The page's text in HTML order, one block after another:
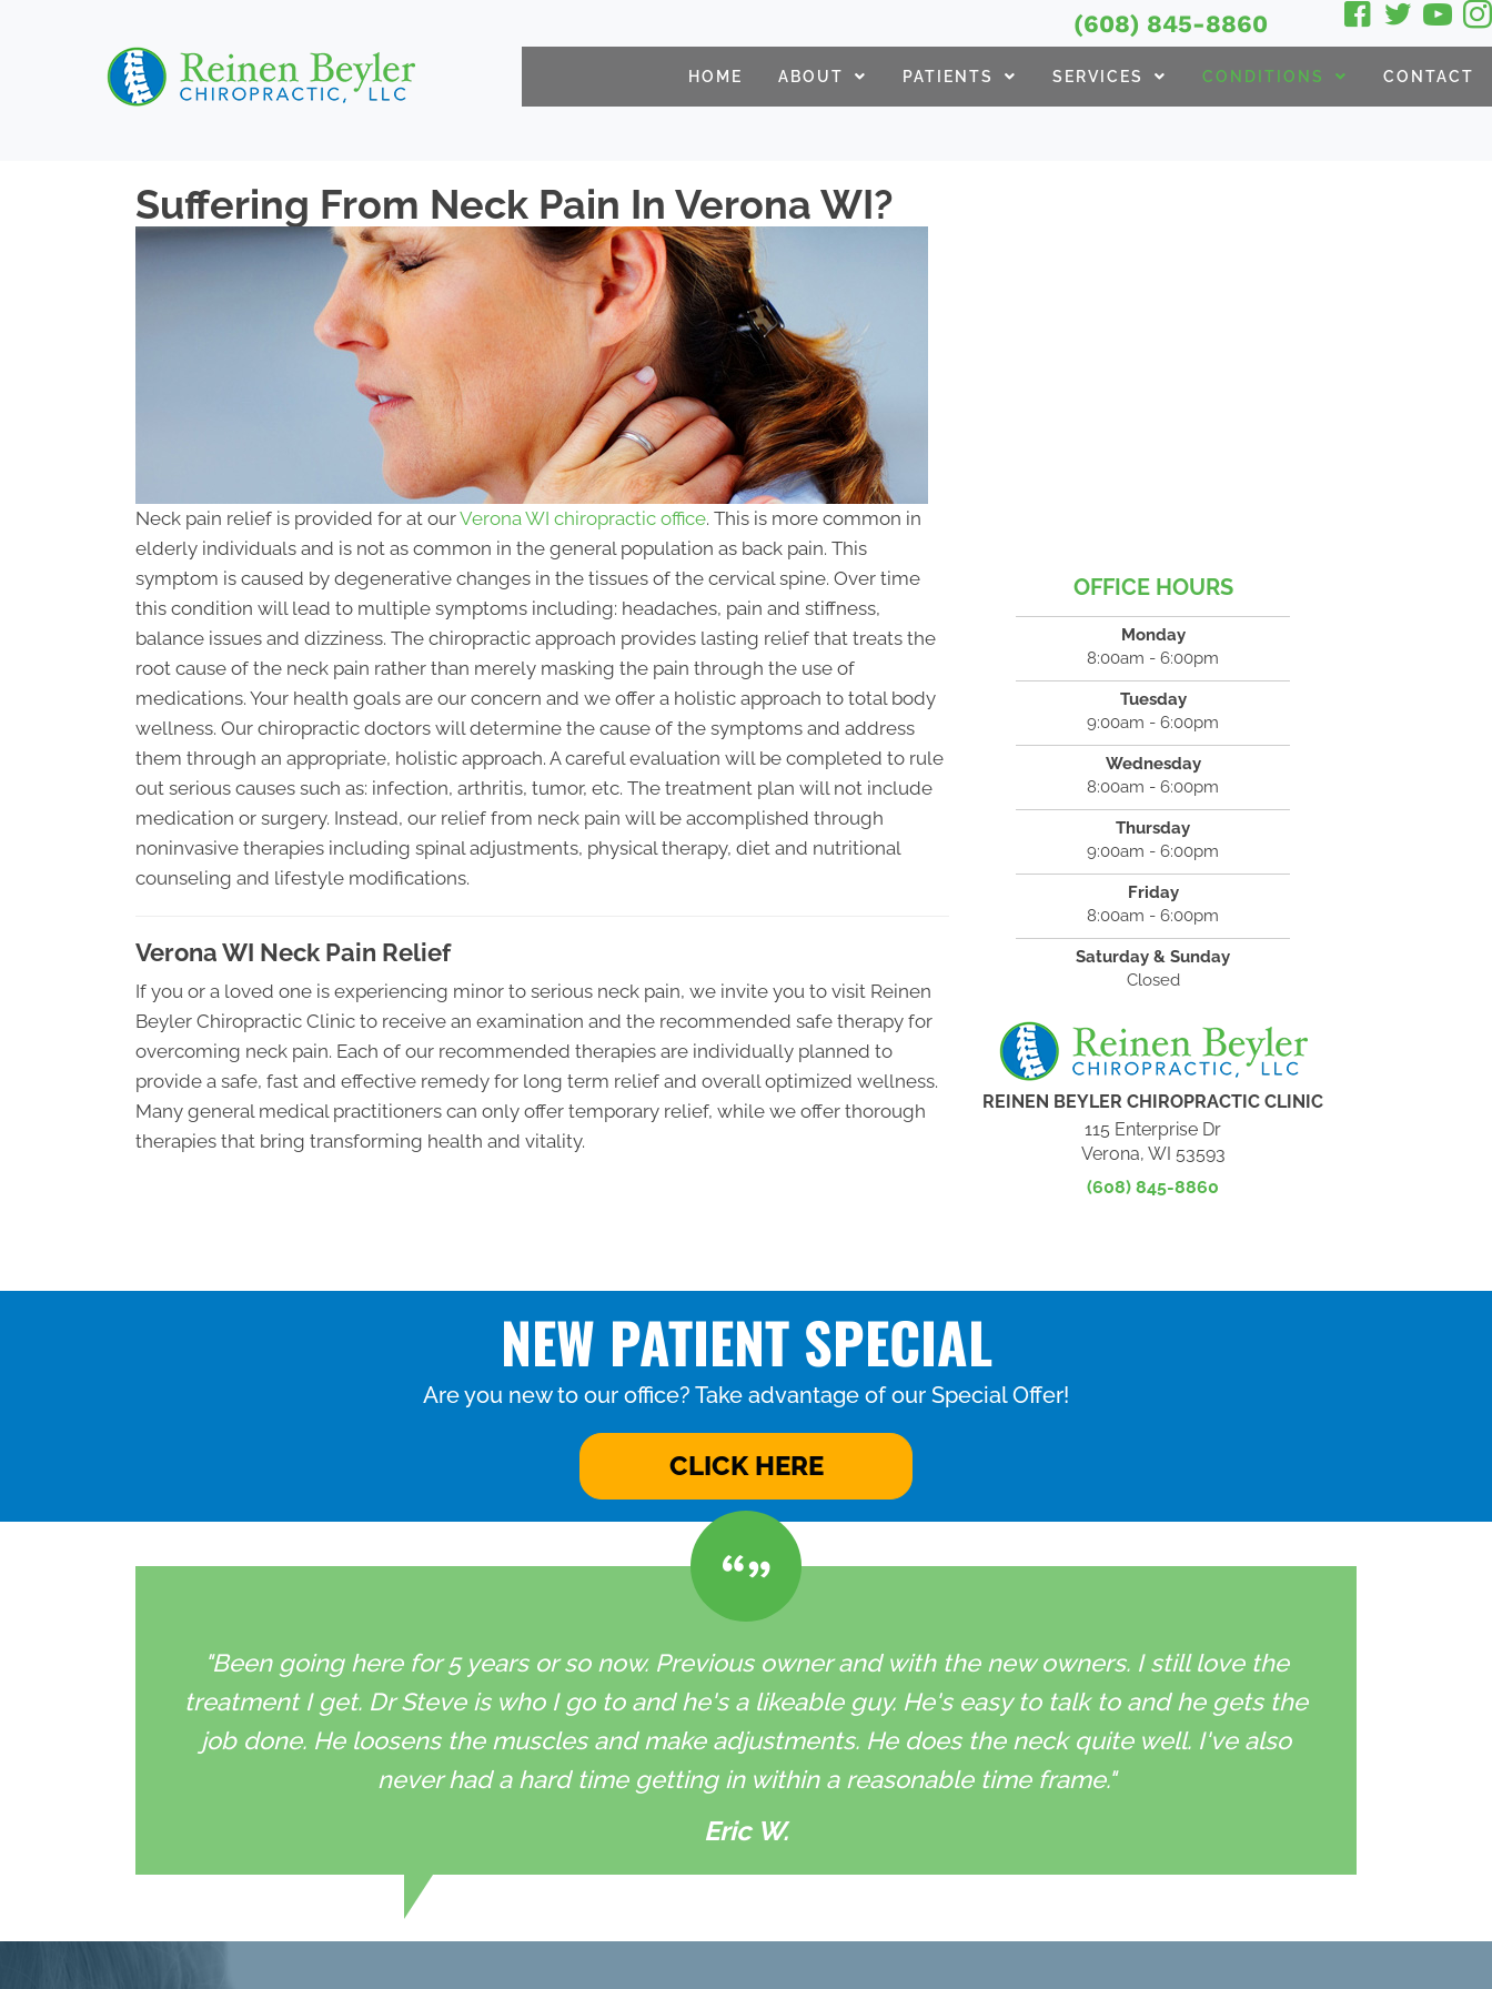
(608) 845-8860
HOME ABOUT PATIENTS SERVICES CONDITIONS CONTACT
Suffering From Neck Pain In Verona WI?
Neck pain relief is provided for at ourVerona WI chiropractic office. This is more common in
elderly individuals and is not as common in the general population as back pain. This
symptom is caused by degenerative changes in the tissues of the cervical spine. Over time
this condition will lead to multiple symptoms including: headaches, pain and stiffness,
balance issues and dizziness. The chiropractic approach provides lasting relief that treats the
root cause of the neck pain rather than merely masking the pain through the use of
medications. Your health goals are our concern and we offer a holistic approach to total body
wellness. Our chiropractic doctors will determine the cause of the symptoms and address
them through an appropriate, holistic approach. A careful evaluation will be completed to rule
out serious causes such as: infection, arthritis, tumor, etc. The treatment plan will not include
medication or surgery. Instead, our relief from neck pain will be accomplished through
noninvasive therapies including spinal adjustments, physical therapy, diet and nutritional
counseling and lifestyle modifications.
Verona WI Neck Pain Relief
If you or a loved one is experiencing minor to serious neck pain, we invite you to visit Reinen
Beyler Chiropractic Clinic to receive an examination and the recommended safe therapy for
overcoming neck pain. Each of our recommended therapies are individually planned to
provide a safe, fast and effective remedy for long term relief and overall optimized wellness.
Many general medical practitioners can only offer temporary relief, while we offer thorough
therapies that bring transforming health and vitality.
OFFICE HOURS
Monday
8:00am - 6:00pm
Tuesday
9:00am - 6:00pm
Wednesday
8:00am - 6:00pm
Thursday
9:00am - 6:00pm
Friday
8:00am - 6:00pm
Saturday & Sunday
Closed
REINEN BEYLER CHIROPRACTIC CLINIC
115 Enterprise Dr
Verona, WI 53593
(608) 845-8860
NEW PATIENT SPECIAL
Are you new to our office? Take advantage of our Special Offer!
CLICK HERE
"Been going here for 5 years or so now. Previous owner and with the new owners. I still love the
treatment I get. Dr Steve is who I go to and he's a likeable guy. He's easy to talk to and he gets the
job done. He loosens the muscles and make adjustments. He does the neck quite well. I've also
never had a hard time getting in within a reasonable time frame."
Eric W.